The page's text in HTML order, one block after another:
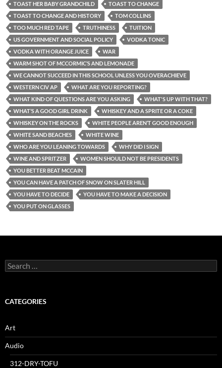
TOAST HER BABY GRANDCHILD
TOAST TO CHANGE
TOAST TO CHANGE AND HISTORY
TOM COLLINS
TOO MUCH RED TAPE
TRUTHINESS
TUITION
US GOVERNMENT AND SOCIAL POLICY
VODKA TONIC
VODKA WITH ORANGE JUICE
WAR
WARM SHOT OF MCCORMIC’S AND LEMONADE
WE CANNOT SUCCEED IN THIS SCHOOL UNLESS YOU OVERACHIEVE
WESTERN CIV AP
WHAT ARE YOU REPORTING?
WHAT KIND OF QUESTIONS ARE YOU ASKING
WHAT'S UP WITH THAT?
WHAT’S A GOOD GIRL DRINK
WHISKEY AND A SPRITE OR A COKE
WHISKEY ON THE ROCKS
WHITE PEOPLE AREN’T GOOD ENOUGH
WHITE SAND BEACHES
WHITE WINE
WHO ARE YOU LEANING TOWARDS
WHY DID I SIGN
WINE AND SPRITZER
WOMEN SHOULD NOT BE PRESIDENTS
YOU BETTER BEAT MCCAIN
YOU CAN HAVE A PATCH OF SNOW ON SLATER HILL
YOU HAVE TO DECIDE
YOU HAVE TO MAKE A DECISION
YOU PUT ON GLASSES
Search
for:
CATEGORIES
Art
Audio
312-DRY-TOFU